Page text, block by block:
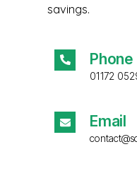
savings.
Phone
01172
Email